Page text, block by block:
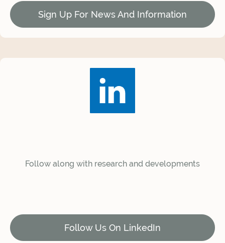
Sign Up For News And Information
Follow along with research and developments
Follow Us On LinkedIn